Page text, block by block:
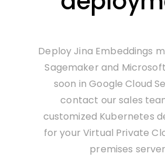
Deploy Jina Embeddings
Sagemaker and
soon in Google Cloud
contact our sales
customized Kubernetes
for your Virtual Private
premises